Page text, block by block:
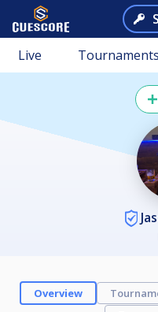
Live Tournaments
Overview